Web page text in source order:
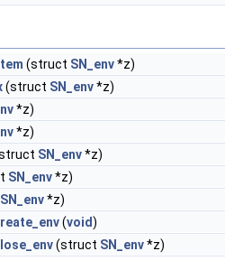
(struct SN_env*z)
(struct SN_env*z)
*z)
*z)
SN_env*z)
SN_env*z)
SN_env*z)
(void)
(struct SN_env*z)